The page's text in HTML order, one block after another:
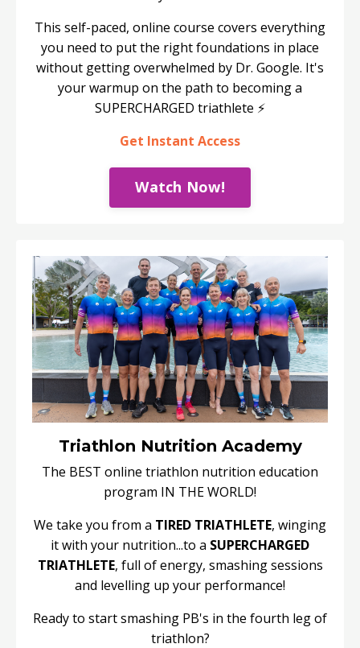
This self-paced, online course covers everything
you need to put the right foundations in place
without getting overwhelmed by Dr. Google. It's
your warmup on the path to becoming a
SUPERCHARGED triathlete ⚡️
Get Instant Access
Watch Now!
Triathlon Nutrition Academy
The BEST online triathlon nutrition education
program IN THE WORLD!
We take you from a TIRED TRIATHLETE, winging
it with your nutrition...to a SUPERCHARGED
TRIATHLETE, full of energy, smashing sessions
and levelling up your performance!
Ready to start smashing PB's in the fourth leg of
triathlon?